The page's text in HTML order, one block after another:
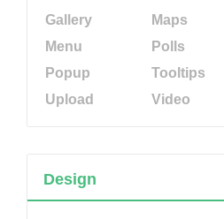
Gallery
Maps
Menu
Polls
Popup
Tooltips
Upload
Video
Design